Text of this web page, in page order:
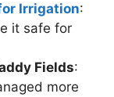
Irrigation:
it safe for
Fields:
more